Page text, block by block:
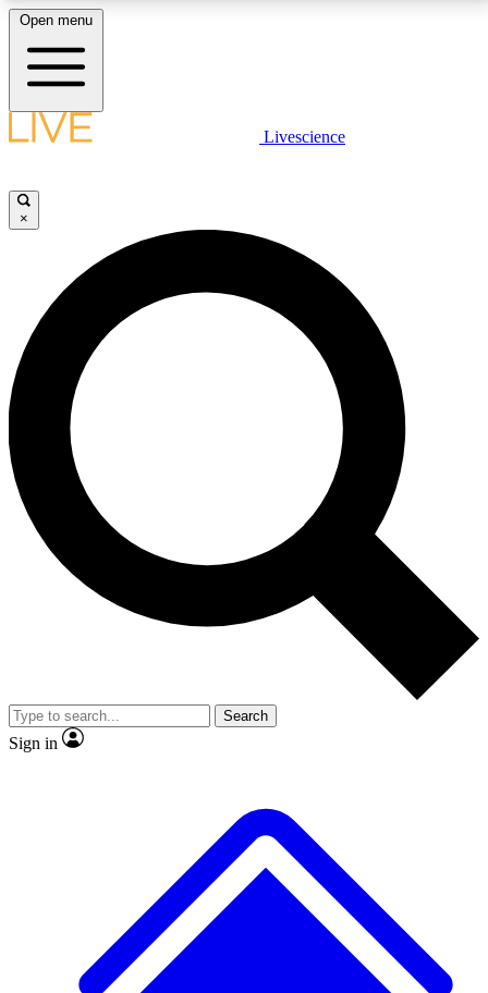
LIVE SCIENCE PLUS
JOIN FREE
LIVE SCIENCE PRO
Unlimited access to our exclusive features, expert analysis and in-depth
interviews, all ad-free
No ads, ever
Exclusive, original
reporting
video
Member-only features
Open menu
Livescience
×
Search
Sign in